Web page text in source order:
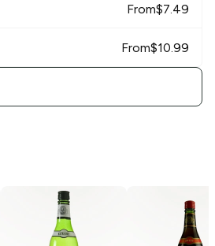
From$7.49
From$10.99